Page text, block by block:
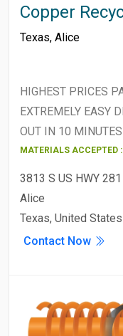
Copper
Texas, Alice
HIGHEST PRICES
EXTREMELY EASY
OUT IN 10 MINUTES
MATERIALS ACCEPTED :
3813 S US HWY 281
Alice
Texas, United States
Contact Now